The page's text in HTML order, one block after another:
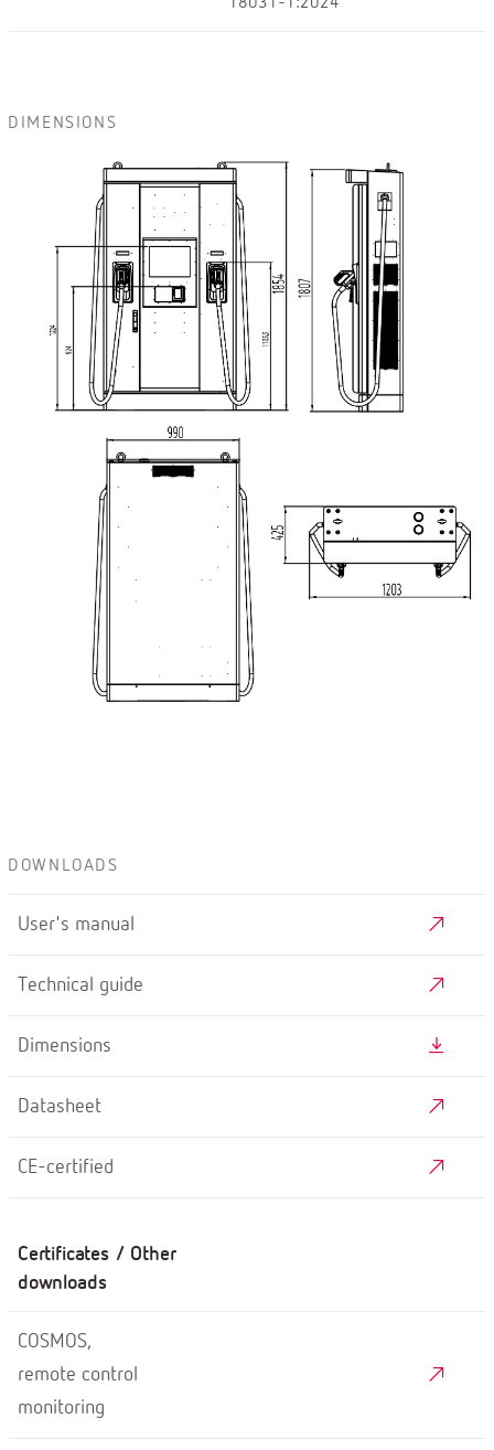
DIMENSIONS
DOWNLOADS
User's manual
Technical guide
Dimensions
Datasheet
CE-certified
Certificates / Other
downloads
COSMOS,
remote control
monitoring